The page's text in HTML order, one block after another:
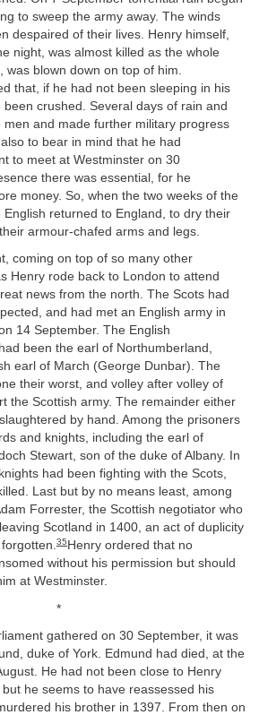
to sweep the army away. The winds
despaired of their lives. Henry himself,
night, was almost killed as the whole
blown down on top of him.
that, if he had not been sleeping in his
crushed. Several days of rain and
and made further military progress
to bear in mind that he had
to meet at Westminster on 30
there was essential, for he
money. So, when the two weeks of the
returned to England, to dry their
armour-chafed arms and legs.
coming on top of so many other
Henry rode back to London to attend
news from the north. The Scots had
and had met an English army in
14 September. The English
been the earl of Northumberland,
earl of March (George Dunbar). The
their worst, and volley after volley of
the Scottish army. The remainder either
by hand. Among the prisoners
and knights, including the earl of
Stewart, son of the duke of Albany. In
had been fighting with the Scots,
Last but by no means least, among
Forrester, the Scottish negotiator who
Scotland in 1400, an act of duplicity
35 Henry ordered that no
without his permission but should
at Westminster.
*
gathered on 30 September, it was
duke of York. Edmund had died, at the
He had not been close to Henry
but he seems to have reassessed his
his brother in 1397. From then on